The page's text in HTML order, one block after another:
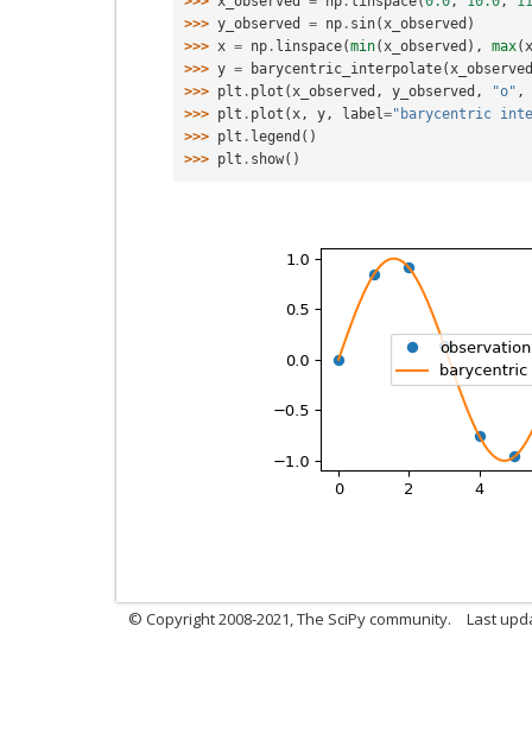
>>> y_observed = np . sin(x_observed )
>>> x = np . linspace(min(x_observed ), max(
>>> y = barycentric_interpolate(x_observed
>>> plt . plot (x_observed , y_observed , "o" ,
>>> plt . plot (x, y, label="barycentric
>>> plt . legend ()
>>> plt . show()
© Copyright 2008-2021, The SciPy community. Last